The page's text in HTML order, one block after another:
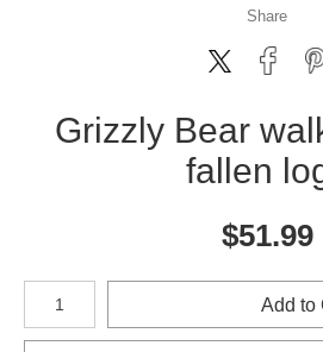
Share
Grizzly Bear
fallen
$51.99
Number of product units
Add to